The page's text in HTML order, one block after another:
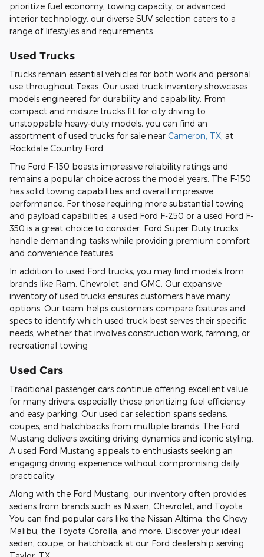
prioritize fuel economy, towing capacity, or advanced
interior technology, our diverse SUV selection caters to a
range of lifestyles and requirements.
Used Trucks
Trucks remain essential vehicles for both work and personal
use throughout Texas. Our used truck inventory showcases
models engineered for durability and capability. From
compact and midsize trucks fit for city driving to
unstoppable heavy-duty models, you can find an
assortment of used trucks for sale near Cameron, TX, at
Rockdale Country Ford.
The Ford F-150 boasts impressive reliability ratings and
remains a popular choice across the model years. The F-150
has solid towing capabilities and overall impressive
performance. For those requiring more substantial towing
and payload capabilities, a used Ford F-250 or a used Ford F-
350 is a great choice to consider. Ford Super Duty trucks
handle demanding tasks while providing premium comfort
and convenience features.
In addition to used Ford trucks, you may find models from
brands like Ram, Chevrolet, and GMC. Our expansive
inventory of used trucks ensures customers have many
options. Our team helps customers compare features and
specs to identify which used truck best serves their specific
needs, whether that involves construction work, farming, or
recreational towing
Used Cars
Traditional passenger cars continue offering excellent value
for many drivers, especially those prioritizing fuel efficiency
and easy parking. Our used car selection spans sedans,
coupes, and hatchbacks from multiple brands. The Ford
Mustang delivers exciting driving dynamics and iconic styling.
A used Ford Mustang appeals to enthusiasts seeking an
engaging driving experience without compromising daily
practicality.
Along with the Ford Mustang, our inventory often provides
sedans from brands such as Nissan, Chevrolet, and Toyota.
You can find popular cars like the Nissan Altima, the Chevy
Malibu, the Toyota Corolla, and more. Discover your ideal
sedan, coupe, or hatchback at our Ford dealership serving